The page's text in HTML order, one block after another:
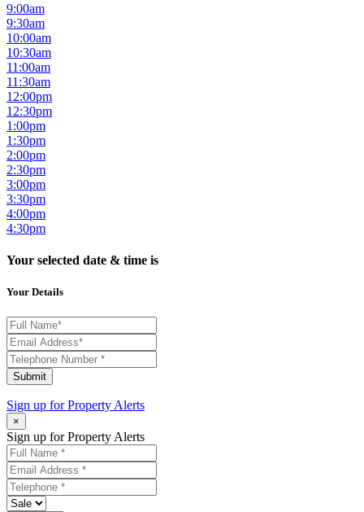
9:00am
9:30am
10:00am
10:30am
11:00am
11:30am
12:00pm
12:30pm
1:00pm
1:30pm
2:00pm
2:30pm
3:00pm
3:30pm
4:00pm
4:30pm
Your selected date & time is
Your Details
Submit
Sign up forProperty Alerts
×
Sign up for Property Alerts